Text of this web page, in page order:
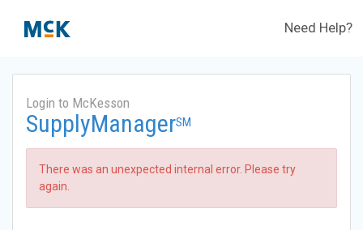
Need Help?
Login to McKesson
SupplyManagerSM
There was an unexpected internal error. Please try
again.